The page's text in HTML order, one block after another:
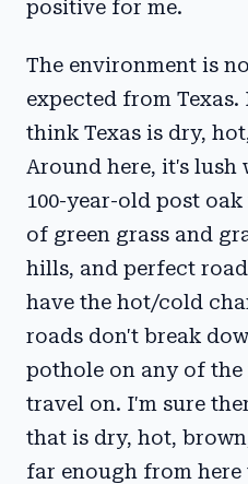
positive for me.
The environment is
expected from
think Texas is dry,
Around here, it's
100-year-old post
of green grass and
hills, and perfect
have the hot/cold
roads don't break
pothole on any of
travel on. I'm sure
that is dry, hot,
far enough from here